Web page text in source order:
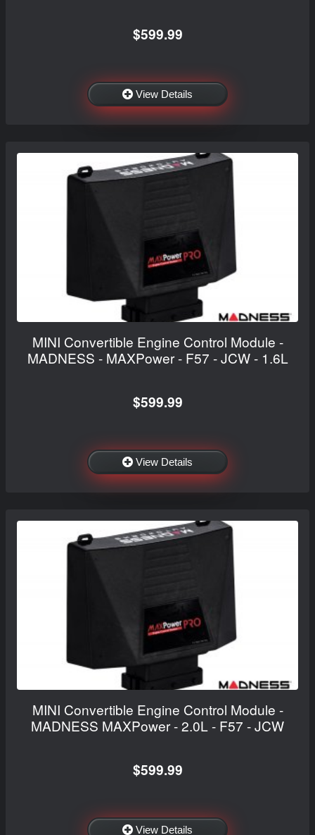
$599.99
View Details
MINI Convertible Engine Control Module -
MADNESS - MAXPower - F57 - JCW - 1.6L
$599.99
View Details
MINI Convertible Engine Control Module -
MADNESS MAXPower - 2.0L - F57 - JCW
$599.99
View Details